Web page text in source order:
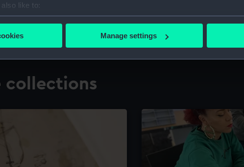
like to:
about your geographical location which can be accurate to within
your personal data is processed and set your preferences in the
cookies to remember your preferences, understand how our
use cookies to tailor our marketing to your interests and deliver
Manage settings
collections